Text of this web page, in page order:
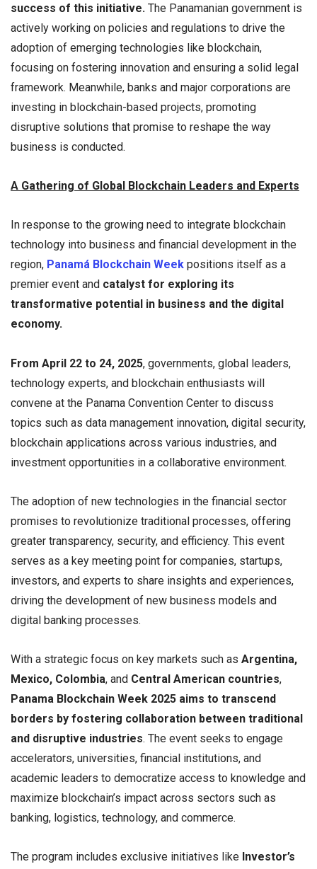
success of this initiative. The Panamanian government is
actively working on policies and regulations to drive the
adoption of emerging technologies like blockchain,
focusing on fostering innovation and ensuring a solid legal
framework. Meanwhile, banks and major corporations are
investing in blockchain-based projects, promoting
disruptive solutions that promise to reshape the way
business is conducted.
A Gathering of Global Blockchain Leaders and Experts
In response to the growing need to integrate blockchain
technology into business and financial development in the
region, Panamá Blockchain Week positions itself as a
premier event and catalyst for exploring its
transformative potential in business and the digital
economy.
From April 22 to 24, 2025, governments, global leaders,
technology experts, and blockchain enthusiasts will
convene at the Panama Convention Center to discuss
topics such as data management innovation, digital security,
blockchain applications across various industries, and
investment opportunities in a collaborative environment.
The adoption of new technologies in the financial sector
promises to revolutionize traditional processes, offering
greater transparency, security, and efficiency. This event
serves as a key meeting point for companies, startups,
investors, and experts to share insights and experiences,
driving the development of new business models and
digital banking processes.
With a strategic focus on key markets such as Argentina,
Mexico, Colombia, and Central American countries,
Panama Blockchain Week 2025 aims to transcend
borders by fostering collaboration between traditional
and disruptive industries. The event seeks to engage
accelerators, universities, financial institutions, and
academic leaders to democratize access to knowledge and
maximize blockchain’s impact across sectors such as
banking, logistics, technology, and commerce.
The program includes exclusive initiatives like Investor’s